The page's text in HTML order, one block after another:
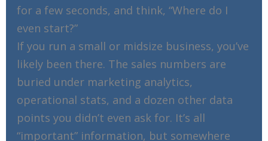
for a few seconds, and think, “Where do I
even start?”
If you run a small or midsize business, you’ve
likely been there. The sales numbers are
buried under marketing analytics,
operational stats, and a dozen other data
points you didn’t even ask for. It’s all
“important” information, but somewhere